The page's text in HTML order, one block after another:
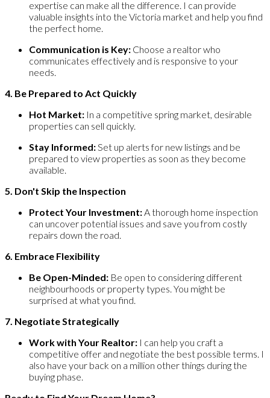
expertise can make all the difference. I can provide
valuable insights into the Victoria market and help you find
the perfect home.
Communication is Key: Choose a realtor who
communicates effectively and is responsive to your
needs.
4. Be Prepared to Act Quickly
Hot Market: In a competitive spring market, desirable
properties can sell quickly.
Stay Informed:Set up alerts for new listings and be
prepared to view properties as soon as they become
available.
5. Don't Skip the Inspection
Protect Your Investment:A thorough home inspection
can uncover potential issues and save you from costly
repairs down the road.
6. Embrace Flexibility
Be Open-Minded: Be open to considering different
neighbourhoods or property types. You might be
surprised at what you find.
7. Negotiate Strategically
Work with Your Realtor: I can help you craft a
competitive offer and negotiate the best possible terms. I
also have your back on a million other things during the
buying phase.